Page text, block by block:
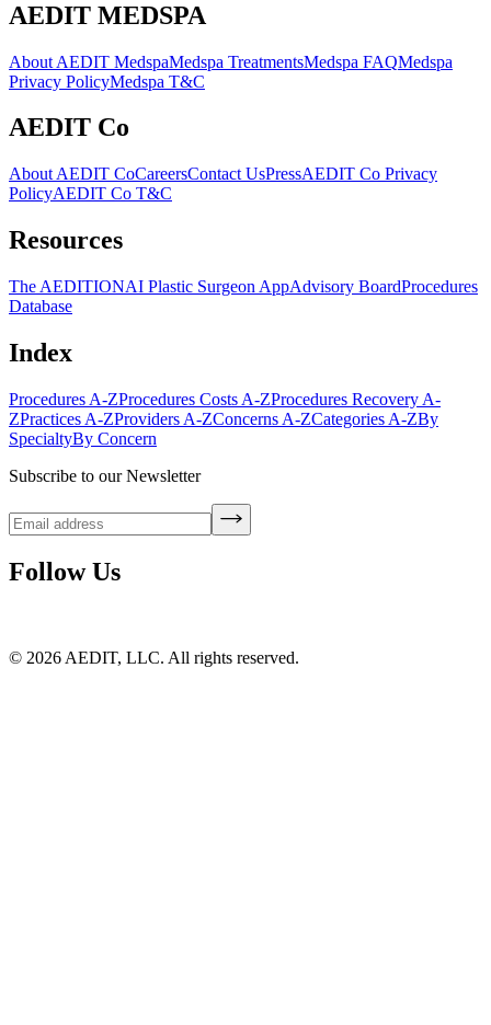
AEDIT MEDSPA
About AEDIT MedspaMedspa TreatmentsMedspa FAQMedspa
Privacy PolicyMedspa T&C
AEDIT Co
About AEDIT CoCareersContact UsPressAEDIT Co Privacy
PolicyAEDIT Co T&C
Resources
The AEDITIONAI Plastic Surgeon AppAdvisory BoardProcedures
Database
Index
Procedures A-ZProcedures Costs A-ZProcedures Recovery A-
ZPractices A-ZProviders A-ZConcerns A-ZCategories A-ZBy
SpecialtyBy Concern
Subscribe to our Newsletter
Follow Us
© 2026 AEDIT, LLC. All rights reserved.